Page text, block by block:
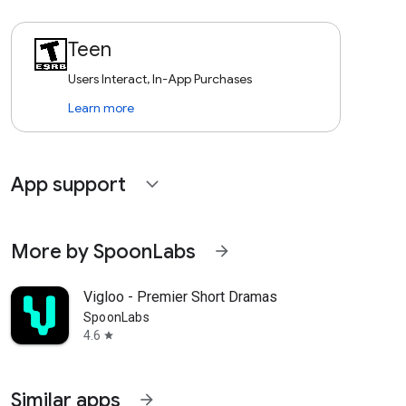
Teen
Users Interact, In-App Purchases
Learn more
App support expand_more
More by SpoonLabs arrow_forward
Vigloo - Premier Short Dramas
SpoonLabs
4.6 star
Similar apps arrow_forward